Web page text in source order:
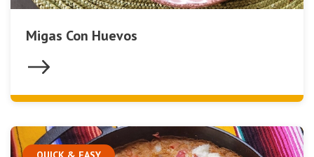
Migas Con Huevos